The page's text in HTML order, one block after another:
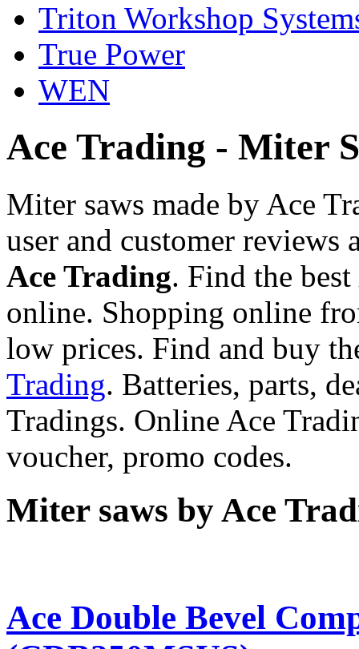
Triton Workshop
True Power
WEN
Ace Trading - Miter
Miter saws made by Ace
user and customer reviews
Ace Trading. Find the best
online. Shopping online
low prices. Find and buy
Trading. Batteries, parts,
Tradings. Online Ace
voucher, promo codes.
Miter saws by Ace
Ace Double Bevel